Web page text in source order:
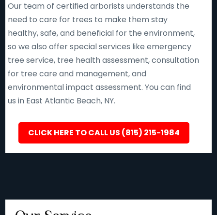
Our team of certified arborists understands the
need to care for trees to make them stay
healthy, safe, and beneficial for the environment,
so we also offer special services like emergency
tree service, tree health assessment, consultation
for tree care and management, and
environmental impact assessment. You can find
us in East Atlantic Beach, NY.
CLICK HERE TO CALL US (815) 215-1984